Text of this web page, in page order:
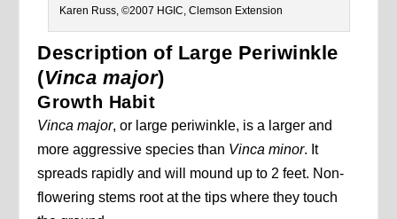
Karen Russ, ©2007 HGIC, Clemson Extension
Description of Large Periwinkle
(Vinca major)
Growth Habit
Vinca major, or large periwinkle, is a larger and
more aggressive species than Vinca minor. It
spreads rapidly and will mound up to 2 feet. Non-
flowering stems root at the tips where they touch